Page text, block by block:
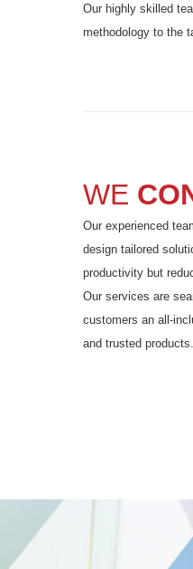
Our highly skilled
methodology to the
WE
Our experienced
design tailored
productivity but
Our services are
customers an all-
and trusted products.